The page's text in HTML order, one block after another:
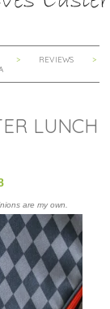
REVIEWS
LUNCH
are my own.